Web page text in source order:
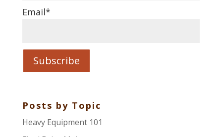
Email*
Posts by Topic
Heavy Equipment 101